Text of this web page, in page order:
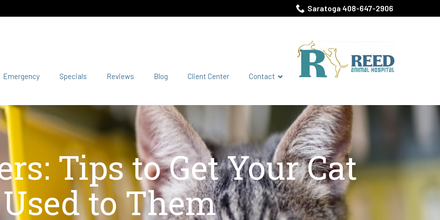
Saratoga 408-647-2906
Emergency Specials Reviews Blog Client Center Contact
Tips to Get Your Cat
Used to Them